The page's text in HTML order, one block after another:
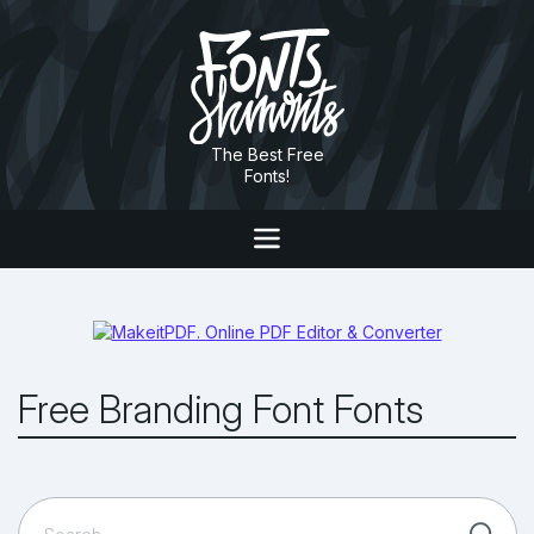
The Best Free
Fonts!
Free Branding Font Fonts